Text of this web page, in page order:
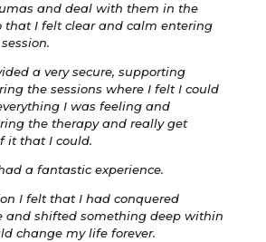
and deal with them in the
that I felt clear and calm entering
a very secure, supporting
the sessions where I felt I could
I was feeling and
the therapy and really get
it that I could.
a fantastic experience.
I felt that I had conquered
and shifted something deep within
change my life forever.